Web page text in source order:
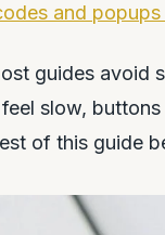
and
guides avoid
slow,
of this guide